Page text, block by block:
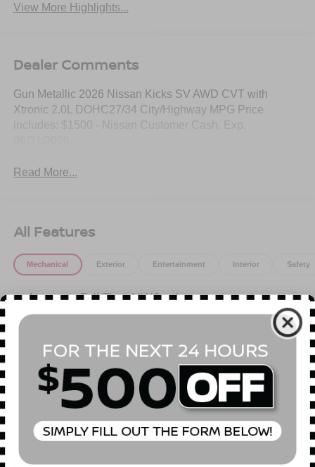
View More Highlights...
Dealer Comments
Gun Metallic 2026 Nissan Kicks SV AWD CVT with
Xtronic 2.0L DOHC27/34 City/Highway MPG Price
includes: $1500 - Nissan Customer Cash. Exp.
Read More...
All Features
Mechanical Exterior Entertainment Interior Safety
Automatic Full-Time All-Wheel
5.34 Axle Ratio
120 Amp Alternator
4167# Gvwr 827# Maximum Payload
Gas-Pressurized Shock Absorbers
Electric Power-Assist Speed-Sensing Steering